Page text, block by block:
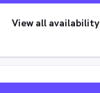
View all availability